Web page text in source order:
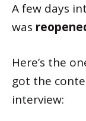
A few days
was
Here’s the
got the
interview: